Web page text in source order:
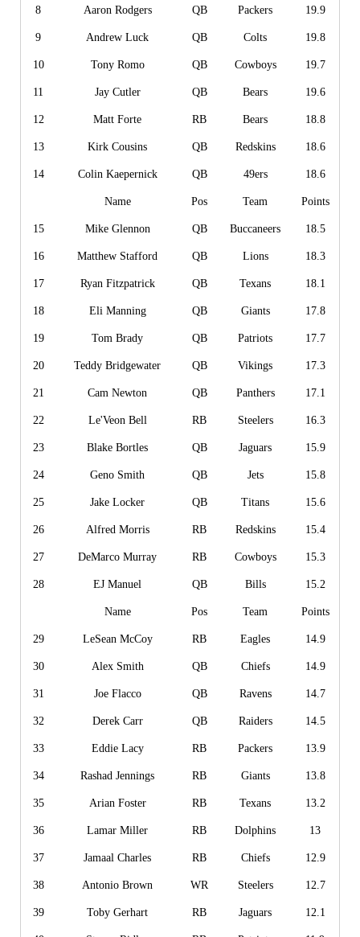
8 Aaron Rodgers QB Packers 19.9
9 Andrew Luck QB Colts 19.8
10 Tony Romo QB Cowboys 19.7
11 Jay Cutler QB Bears 19.6
12 Matt Forte RB Bears 18.8
13 Kirk Cousins QB Redskins 18.6
14 Colin Kaepernick QB 49ers 18.6
Name Pos Team Points
15 Mike Glennon QB Buccaneers 18.5
16 Matthew Stafford QB Lions 18.3
17 Ryan Fitzpatrick QB Texans 18.1
18 Eli Manning QB Giants 17.8
19 Tom Brady QB Patriots 17.7
20 Teddy Bridgewater QB Vikings 17.3
21 Cam Newton QB Panthers 17.1
22 Le'Veon Bell RB Steelers 16.3
23 Blake Bortles QB Jaguars 15.9
24 Geno Smith QB Jets 15.8
25 Jake Locker QB Titans 15.6
26 Alfred Morris RB Redskins 15.4
27 DeMarco Murray RB Cowboys 15.3
28 EJ Manuel QB Bills 15.2
Name Pos Team Points
29 LeSean McCoy RB Eagles 14.9
30 Alex Smith QB Chiefs 14.9
31 Joe Flacco QB Ravens 14.7
32 Derek Carr QB Raiders 14.5
33 Eddie Lacy RB Packers 13.9
34 Rashad Jennings RB Giants 13.8
35 Arian Foster RB Texans 13.2
36 Lamar Miller RB Dolphins 13
37 Jamaal Charles RB Chiefs 12.9
38 Antonio Brown WR Steelers 12.7
39 Toby Gerhart RB Jaguars 12.1